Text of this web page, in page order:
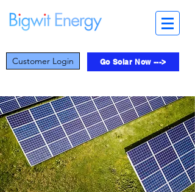
Customer Login Go Solar Now --->